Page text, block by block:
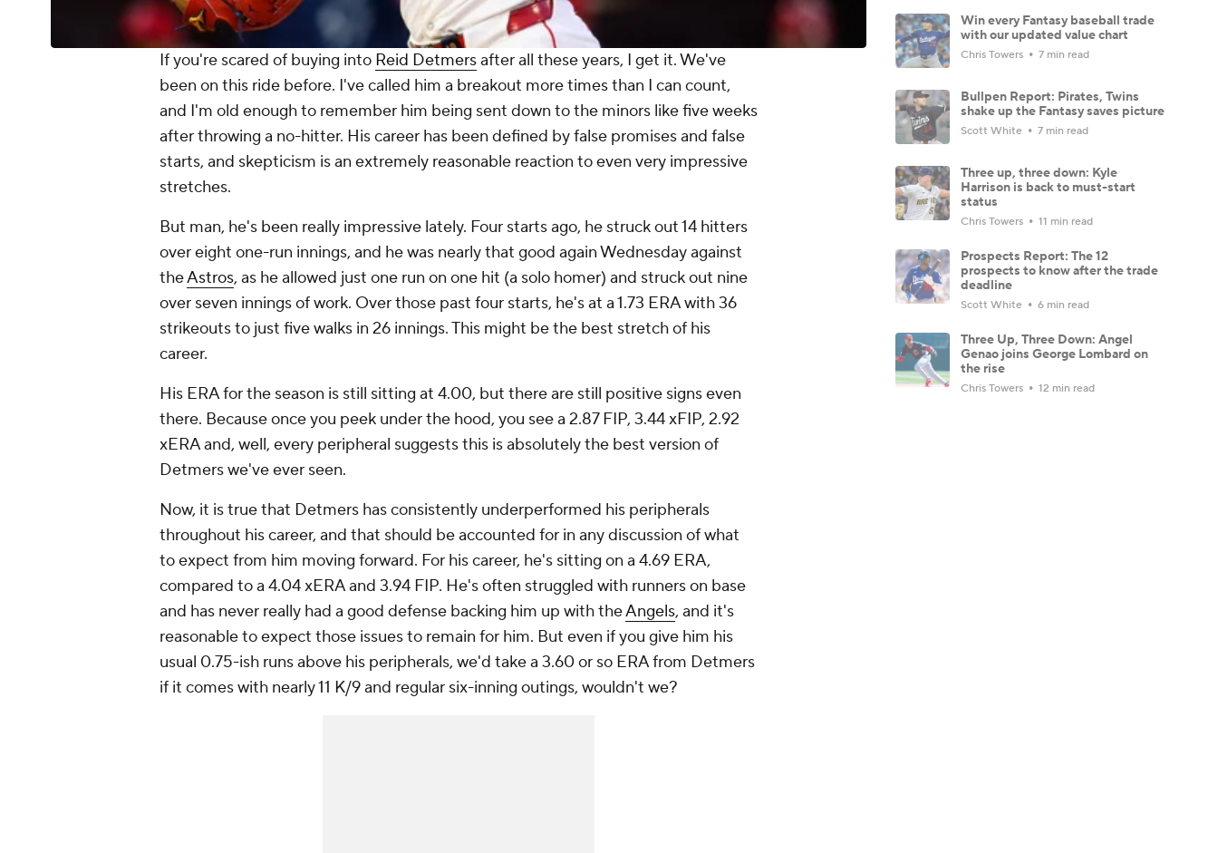
If you're scared of buying into Reid Detmersafter all these years, I get it. We've
been on this ride before. I've called him a breakout more times than I can count,
and I'm old enough to remember him being sent down to the minors like five weeks
after throwing a no-hitter. His career has been defined by false promises and false
starts, and skepticism is an extremely reasonable reaction to even very impressive
stretches.
But man, he's been really impressive lately. Four starts ago, he struck out 14 hitters
over eight one-run innings, and he was nearly that good again Wednesday against
theAstros, as he allowed just one run on one hit (a solo homer) and struck out nine
over seven innings of work. Over those past four starts, he's at a 1.73 ERA with 36
strikeouts to just five walks in 26 innings. This might be the best stretch of his
career.
His ERA for the season is still sitting at 4.00, but there are still positive signs even
there. Because once you peek under the hood, you see a 2.87 FIP, 3.44 xFIP, 2.92
xERA and, well, every peripheral suggests this is absolutely the best version of
Detmers we've ever seen.
Now, it is true that Detmers has consistently underperformed his peripherals
throughout his career, and that should be accounted for in any discussion of what
to expect from him moving forward. For his career, he's sitting on a 4.69 ERA,
compared to a 4.04 xERA and 3.94 FIP. He's often struggled with runners on base
and has never really had a good defense backing him up with theAngels, and it's
reasonable to expect those issues to remain for him. But even if you give him his
usual 0.75-ish runs above his peripherals, we'd take a 3.60 or so ERA from Detmers
if it comes with nearly 11 K/9 and regular six-inning outings, wouldn't we?
Win every Fantasy baseball trade
with our updated value chart
Chris Towers 7 min read
Bullpen Report: Pirates, Twins
shake up the Fantasy saves picture
Scott White 7 min read
Three up, three down: Kyle
Harrison is back to must-start
status
Chris Towers 11 min read
Prospects Report: The 12
prospects to know after the trade
deadline
Scott White 6 min read
Three Up, Three Down: Angel
Genao joins George Lombard on
the rise
Chris Towers 12 min read